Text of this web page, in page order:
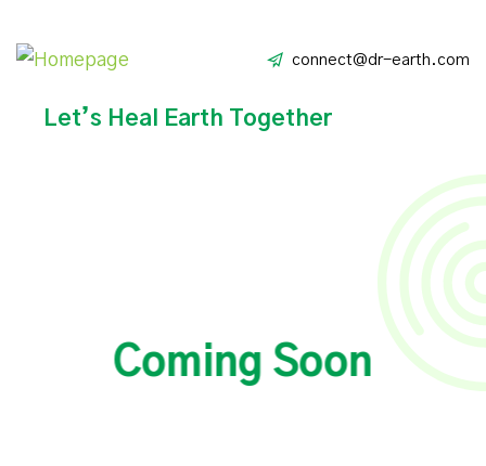
Let’s Heal Earth Together
connect@dr-earth.com
Coming Soon